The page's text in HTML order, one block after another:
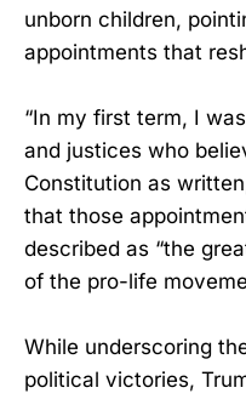
unborn children,
appointments that
“In my first term, I
and justices who
Constitution as
that those
described as “the
of the pro-life
While underscoring
political victories,